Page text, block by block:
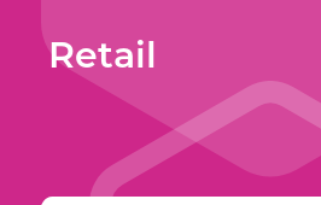
Retail